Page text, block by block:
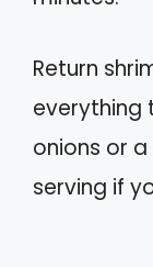
Return
everything
onions or
serving if